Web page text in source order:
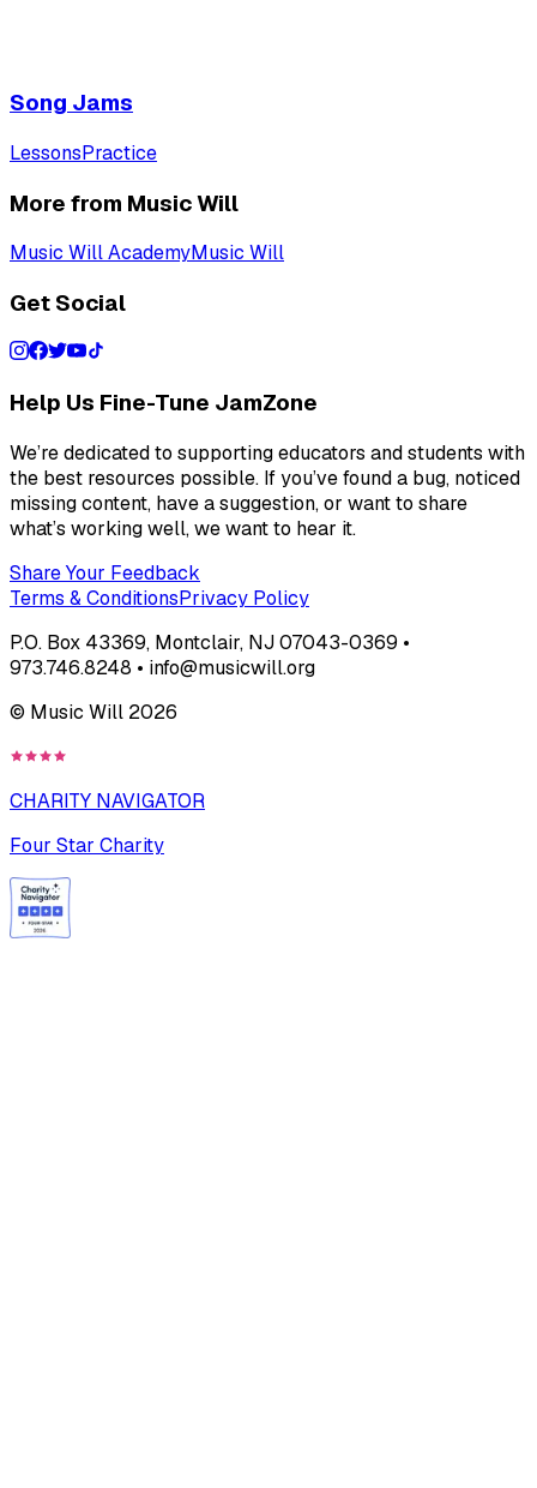
Song Jams
LessonsPractice
More from Music Will
Music Will AcademyMusic Will
Get Social
Help Us Fine-Tune JamZone
We’re dedicated to supporting educators and students with
the best resources possible. If you’ve found a bug, noticed
missing content, have a suggestion, or want to share
what’s working well, we want to hear it.
Share Your Feedback
Terms & ConditionsPrivacy Policy
P.O. Box 43369, Montclair, NJ 07043-0369 •
973.746.8248 • info@musicwill.org
© Music Will 2026
CHARITY NAVIGATOR
Four Star Charity